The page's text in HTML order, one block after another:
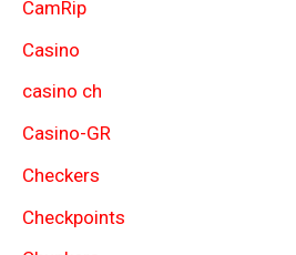
CamRip
Casino
casino ch
Casino-GR
Checkers
Checkpoints